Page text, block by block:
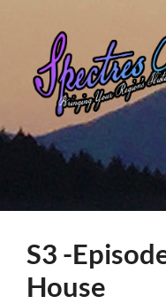
S3 -
House